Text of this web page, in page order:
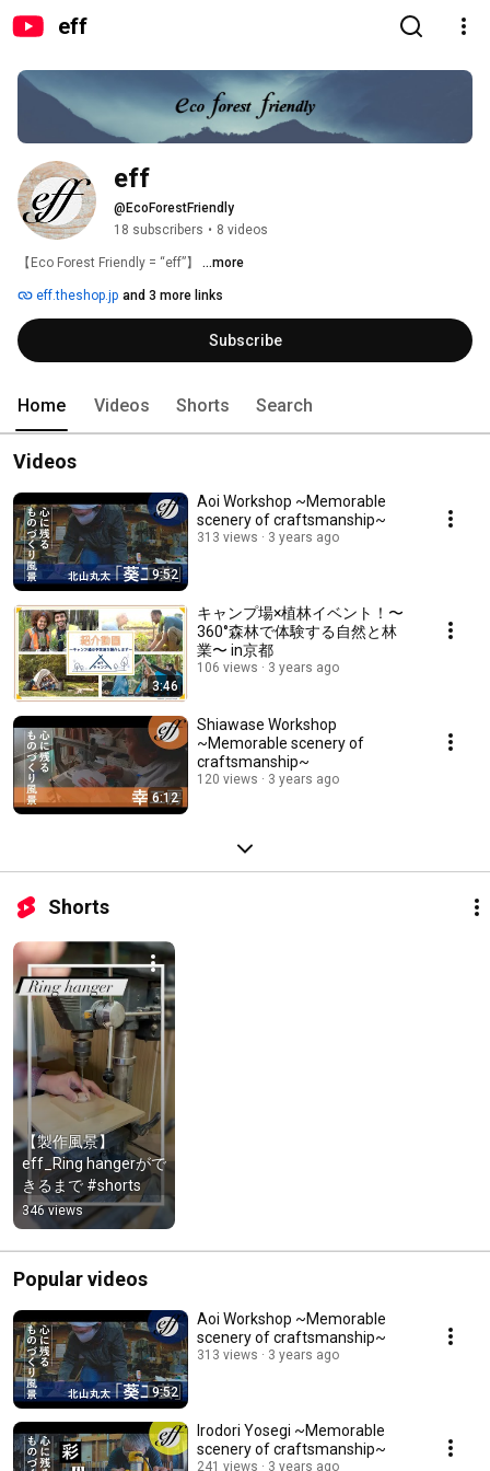
eff
eff
@EcoForestFriendly
18 subscribers • 8 videos
【Eco Forest Friendly = “eff”】 ...more
eff.theshop.jp and 3 more links
Subscribe
Home Videos Shorts Search
Videos
9:52
Aoi Workshop ~Memorable
scenery of craftsmanship~
313 views 3 years ago
3:46
キャンプ場×植林イベント！〜
360°森林で体験する自然と林
業〜 in京都
106 views 3 years ago
6:12
Shiawase Workshop
~Memorable scenery of
craftsmanship~
120 views 3 years ago
Shorts
【製作風景】
eff_Ring hangerがで
きるまで #shorts
346 views
Popular videos
9:52
Aoi Workshop ~Memorable
scenery of craftsmanship~
313 views 3 years ago
Irodori Yosegi ~Memorable
scenery of craftsmanship~
241 views 3 years ago